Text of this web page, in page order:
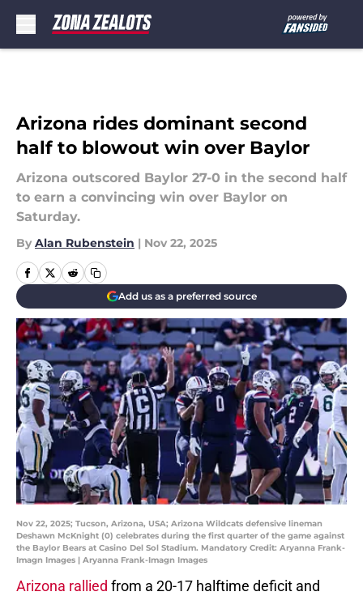
Arizona rides dominant second
half to blowout win over Baylor
Arizona outscored Baylor 27-0 in the second half
to earn a convincing win over Baylor on
Saturday.
By Alan Rubenstein | Nov 22, 2025
Add us as a preferred source
Nov 22, 2025; Tucson, Arizona, USA; Arizona Wildcats defensive lineman
Deshawn McKnight (0) celebrates during the first quarter of the game against
the Baylor Bears at Casino Del Sol Stadium. Mandatory Credit: Aryanna Frank-
Imagn Images | Aryanna Frank-Imagn Images
Arizona rallied from a 20-17 halftime deficit and